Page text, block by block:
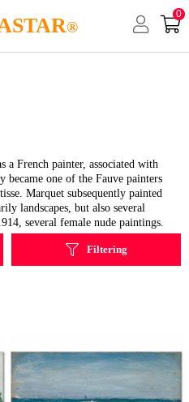
®
0
a French painter, associated with
one of the Fauve painters
Marquet subsequently painted
landscapes, but also several
several female nude paintings.
Filtering